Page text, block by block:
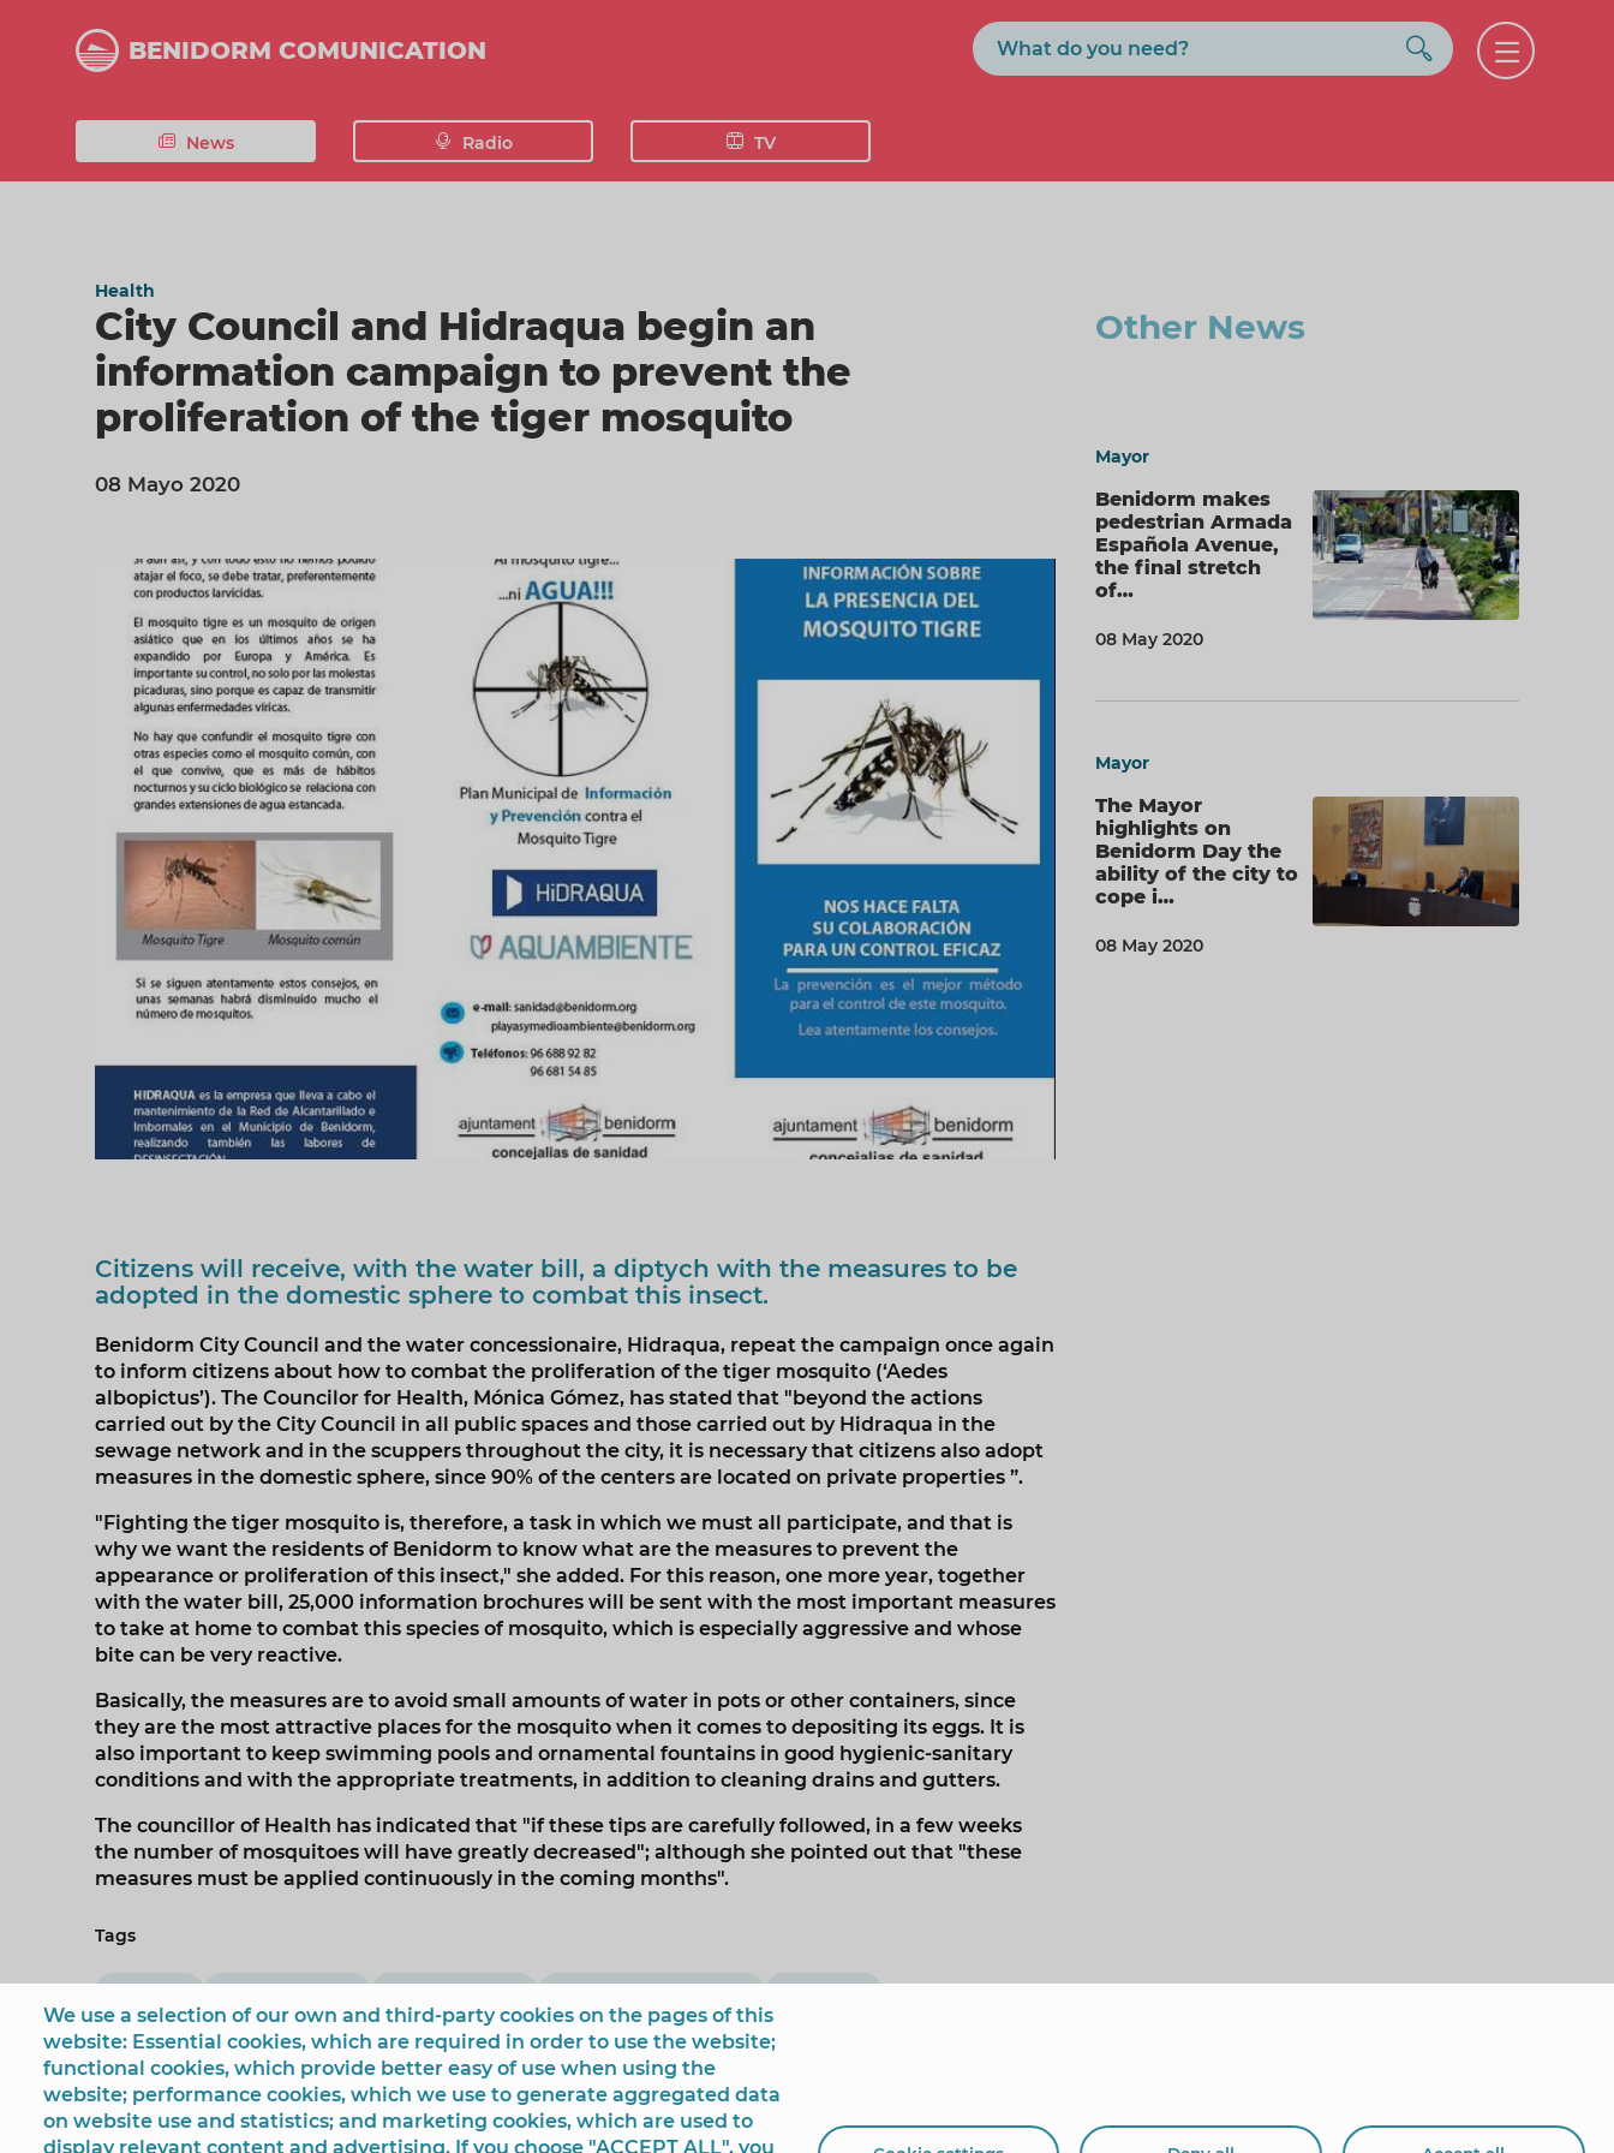
BENIDORM COMUNICATION
Search Buscar
Open
News Radio TV
Health
City Council and Hidraqua begin an
information campaign to prevent the
proliferation of the tiger mosquito
08 Mayo 2020
Citizens will receive, with the water bill, a diptych with the measures to be
adopted in the domestic sphere to combat this insect.
Benidorm City Council and the water concessionaire, Hidraqua, repeat the campaign once again
to inform citizens about how to combat the proliferation of the tiger mosquito (‘Aedes
albopictus’). The Councilor for Health, Mónica Gómez, has stated that "beyond the actions
carried out by the City Council in all public spaces and those carried out by Hidraqua in the
sewage network and in the scuppers throughout the city, it is necessary that citizens also adopt
measures in the domestic sphere, since 90% of the centers are located on private properties ”.
"Fighting the tiger mosquito is, therefore, a task in which we must all participate, and that is
why we want the residents of Benidorm to know what are the measures to prevent the
appearance or proliferation of this insect," she added. For this reason, one more year, together
with the water bill, 25,000 information brochures will be sent with the most important measures
to take at home to combat this species of mosquito, which is especially aggressive and whose
bite can be very reactive.
Basically, the measures are to avoid small amounts of water in pots or other containers, since
they are the most attractive places for the mosquito when it comes to depositing its eggs. It is
also important to keep swimming pools and ornamental fountains in good hygienic-sanitary
conditions and with the appropriate treatments, in addition to cleaning drains and gutters.
The councillor of Health has indicated that "if these tips are carefully followed, in a few weeks
the number of mosquitoes will have greatly decreased"; although she pointed out that "these
measures must be applied continuously in the coming months".
Tags
Other News
Mayor
Benidorm makes
pedestrian Armada
Española Avenue,
the final stretch
of…
08 May 2020
Mayor
The Mayor
highlights on
Benidorm Day the
ability of the city to
cope i…
08 May 2020
We use a selection of our own and third-party cookies on the pages of this
website: Essential cookies, which are required in order to use the website;
functional cookies, which provide better easy of use when using the
website; performance cookies, which we use to generate aggregated data
on website use and statistics; and marketing cookies, which are used to
display relevant content and advertising. If you choose "ACCEPT ALL", you